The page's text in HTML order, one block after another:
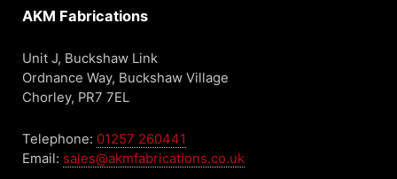
AKM Fabrications
Unit J, Buckshaw Link
Ordnance Way, Buckshaw Village
Chorley, PR7 7EL
Telephone: 01257 260441
Email: sales@akmfabrications.co.uk